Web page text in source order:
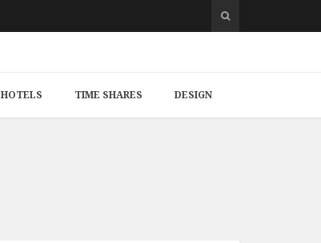
HOTELS TIME SHARES DESIGN